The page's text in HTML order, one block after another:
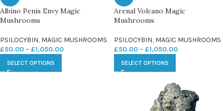
Albino Penis Envy Magic
Mushrooms
PSILOCYBIN, MAGIC MUSHROOMS
£50.00 – £1,050.00
SELECT OPTIONS
Arenal Volcano Magic
Mushrooms
PSILOCYBIN, MAGIC MUSHROOMS
£50.00 – £1,050.00
SELECT OPTIONS